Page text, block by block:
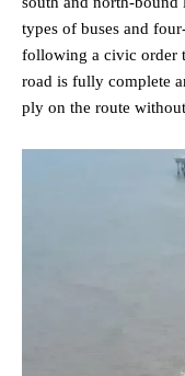
types of buses and
following a civic order
road is fully complete
ply on the route